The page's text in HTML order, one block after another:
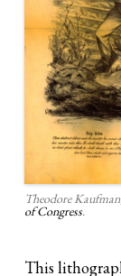
Theodore
of Congress.
This